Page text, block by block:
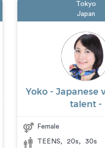
Tokyo
Japan
Yoko - Japanese
talent -
Female
TEENS, 20s, 30s